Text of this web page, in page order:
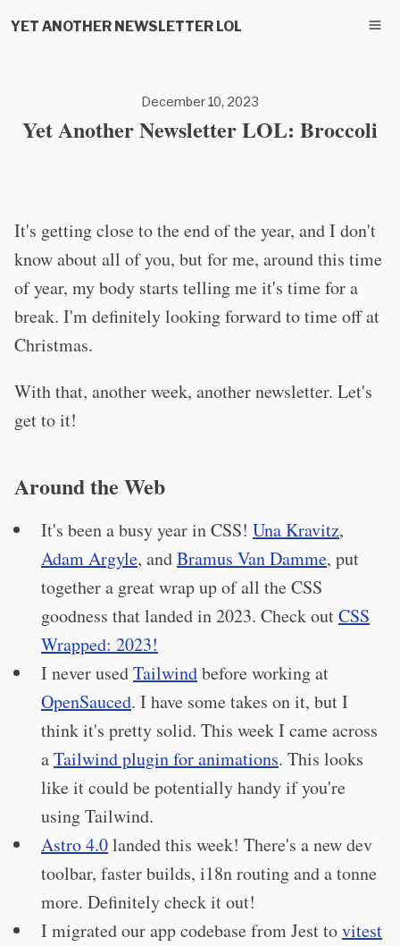
YET ANOTHER NEWSLETTER LOL
December 10, 2023
Yet Another Newsletter LOL: Broccoli
It's getting close to the end of the year, and I don't
know about all of you, but for me, around this time
of year, my body starts telling me it's time for a
break. I'm definitely looking forward to time off at
Christmas.
With that, another week, another newsletter. Let's
get to it!
Around the Web
It's been a busy year in CSS! Una Kravitz,
Adam Argyle, andBramus Van Damme, put
together a great wrap up of all the CSS
goodness that landed in 2023. Check outCSS
Wrapped: 2023!
I never usedTailwindbefore working at
OpenSauced. I have some takes on it, but I
think it's pretty solid. This week I came across
aTailwind plugin for animations. This looks
like it could be potentially handy if you're
using Tailwind.
Astro 4.0landed this week! There's a new dev
toolbar, faster builds, i18n routing and a tonne
more. Definitely check it out!
I migrated our app codebase from Jest tovitest